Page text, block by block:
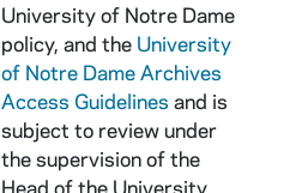
University of Notre Dame
policy, and the University
of Notre Dame Archives
Access Guidelines and is
subject to review under
the supervision of the
Head of the University